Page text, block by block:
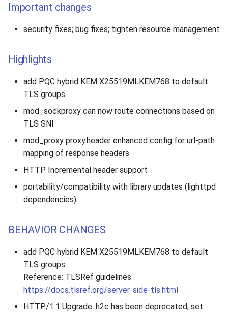
Important changes
security fixes; bug fixes; tighten resource management
Highlights
add PQC hybrid KEM X25519MLKEM768 to default
TLS groups
mod_sockproxy can now route connections based on
TLS SNI
mod_proxy proxy.header enhanced config for url-path
mapping of response headers
HTTP Incremental header support
portability/compatibility with library updates (lighttpd
dependencies)
BEHAVIOR CHANGES
add PQC hybrid KEM X25519MLKEM768 to default
TLS groups
Reference: TLSRef guidelines
https://docs.tlsref.org/server-side-tls.html
HTTP/1.1 Upgrade: h2c has been deprecated; set